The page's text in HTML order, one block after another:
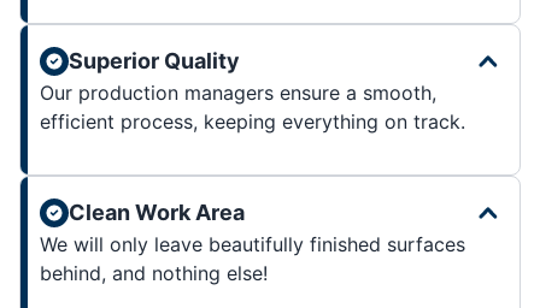
Superior Quality
Our production managers ensure a smooth,
efficient process, keeping everything on track.
Clean Work Area
We will only leave beautifully finished surfaces
behind, and nothing else!